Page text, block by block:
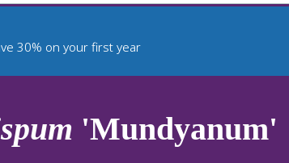
30% on your first year
'Mundyanum'